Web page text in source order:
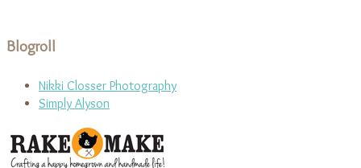
Blogroll
Nikki Closser Photography
Simply Alyson